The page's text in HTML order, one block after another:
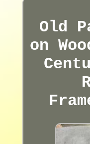
Old
on